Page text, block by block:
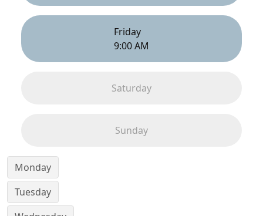
Friday
9:00 AM
Saturday
Sunday
Monday
Tuesday